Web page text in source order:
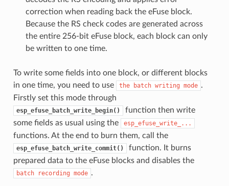
correction when reading back the eFuse block.
Because the RS check codes are generated across
the entire 256-bit eFuse block, each block can only
be written to one time.
To write some fields into one block, or different blocks
in one time, you need to use
the batch writing mode .
Firstly set this mode through
esp_efuse_batch_write_begin()
function then write
some fields as usual using the
esp_efuse_write_...
functions. At the end to burn them, call the
esp_efuse_batch_write_commit()
function. It burns
prepared data to the eFuse blocks and disables the
batch recording mode .